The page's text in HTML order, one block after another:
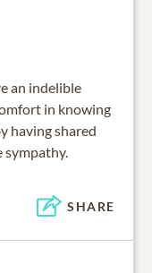
an indelible
in knowing
having shared
sympathy.
SHARE